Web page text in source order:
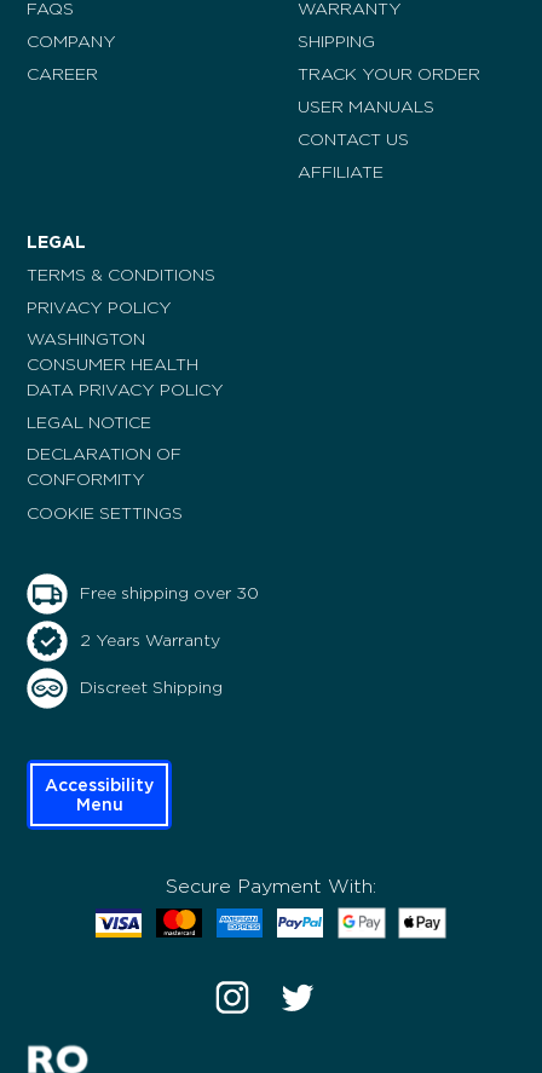
FAQS
COMPANY
CAREER
WARRANTY
SHIPPING
TRACK YOUR ORDER
USER MANUALS
CONTACT US
AFFILIATE
LEGAL
TERMS & CONDITIONS
PRIVACY POLICY
WASHINGTON
CONSUMER HEALTH
DATA PRIVACY POLICY
LEGAL NOTICE
DECLARATION OF
CONFORMITY
COOKIE SETTINGS
Free shipping over 30
2 Years Warranty
Discreet Shipping
Accessibility
Menu
Secure Payment With: